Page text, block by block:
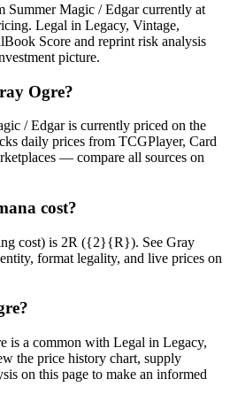
Summer Magic / Edgar currently at
Legal in Legacy, Vintage,
Score and reprint risk analysis
picture.
Ogre?
/ Edgar is currently priced on the
daily prices from TCGPlayer, Card
— compare all sources on
cost?
cost) is 2R ({2}{R}). See Gray
format legality, and live prices on
is a common with Legal in Legacy,
the price history chart, supply
on this page to make an informed